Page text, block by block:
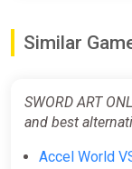
Similar
SWORD ART
and best
Accel World